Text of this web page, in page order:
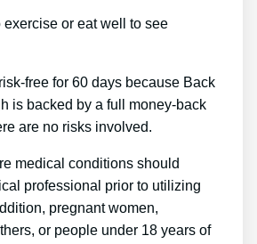
exercise or eat well to see
free for 60 days because Back
is backed by a full money-back
are no risks involved.
medical conditions should
professional prior to utilizing
pregnant women,
or people under 18 years of